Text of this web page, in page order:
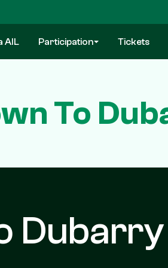
AIL Participation Tickets
To